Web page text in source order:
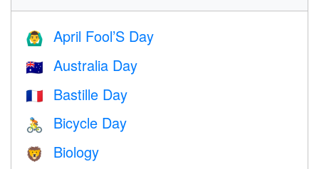
🙆‍♂️ April Fool’S Day
🇦🇺 Australia Day
🇫🇷 Bastille Day
🚴 Bicycle Day
🦁 Biology